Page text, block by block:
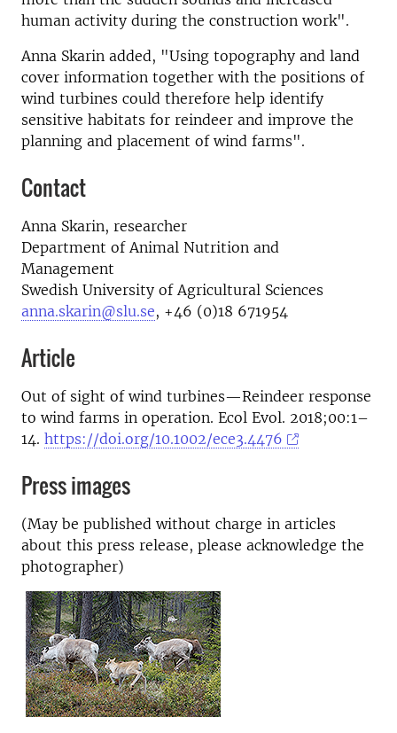
human activity during the construction work".
Anna Skarin added, "Using topography and land
cover information together with the positions of
wind turbines could therefore help identify
sensitive habitats for reindeer and improve the
planning and placement of wind farms".
Contact
Anna Skarin, researcher
Department of Animal Nutrition and
Management
Swedish University of Agricultural Sciences
anna.skarin@slu.se, +46 (0)18 671954
Article
Out of sight of wind turbines—Reindeer response
to wind farms in operation. Ecol Evol. 2018;00:1–
14. https://doi.org/10.1002/ece3.4476
Press images
(May be published without charge in articles
about this press release, please acknowledge the
photographer)